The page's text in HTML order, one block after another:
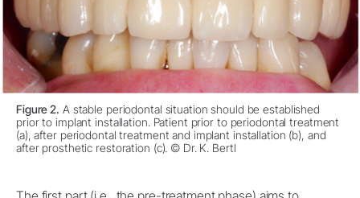
Figure 2. A stable periodontal situation should be established
prior to implant installation. Patient prior to periodontal treatment
(a), after periodontal treatment and implant installation (b), and
after prosthetic restoration (c). © Dr. K. Bertl